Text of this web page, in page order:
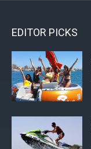
EDITOR PICKS